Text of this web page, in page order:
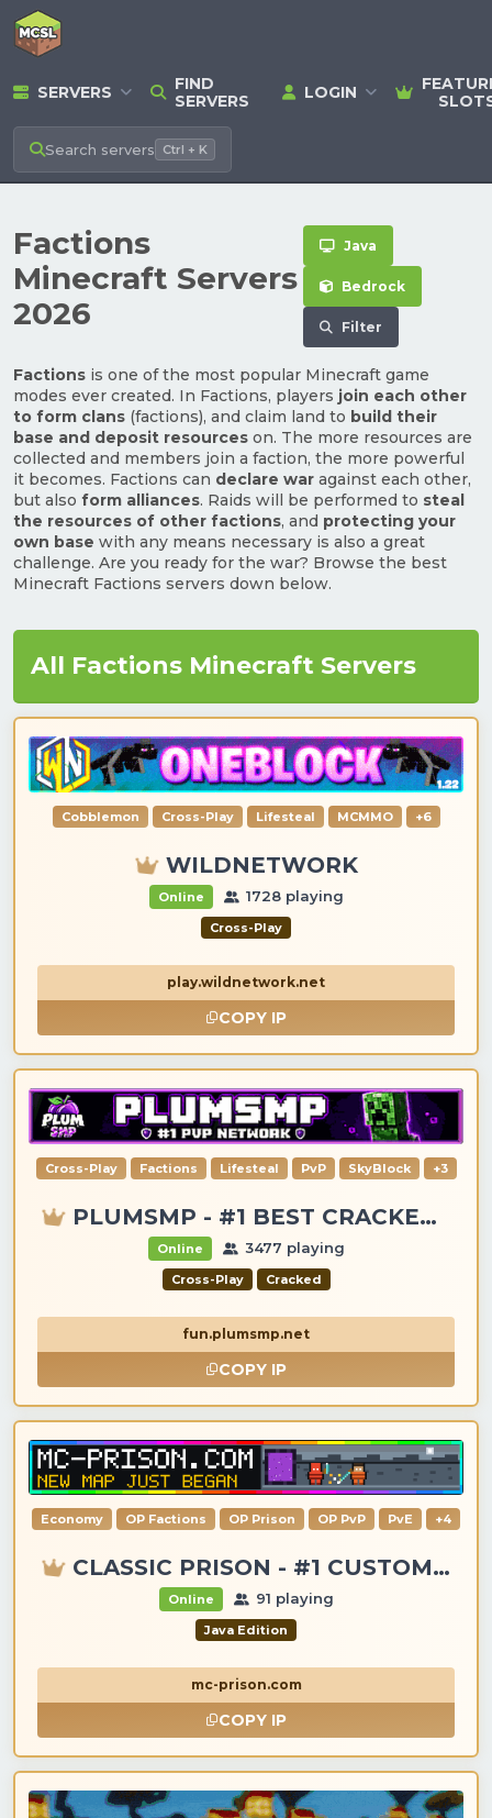
SERVERS
FIND
SERVERS
LOGIN
Search servers Ctrl + K
Factions
Minecraft Servers
2026
Java
Bedrock
Filter
Factions is one of the most popular Minecraft game
modes ever created. In Factions, players join each other
to form clans (factions), and claim land to build their
base and deposit resources on. The more resources are
collected and members join a faction, the more powerful
it becomes. Factions can declare war against each other,
but also form alliances. Raids will be performed to steal
the resources of other factions, and protecting your
own base with any means necessary is also a great
challenge. Are you ready for the war? Browse the best
Minecraft Factions servers down below.
All Factions Minecraft Servers
Cobblemon Cross-Play Lifesteal MCMMO +6
WILDNETWORK
Online 1728 playing
Cross-Play
play.wildnetwork.net
COPY IP
Cross-Play Factions Lifesteal PvP SkyBlock +3
PLUMSMP - #1 BEST CRACKED & PREMIUM SERVER
Online 3477 playing
Cross-Play Cracked
fun.plumsmp.net
COPY IP
Economy OP Factions OP Prison OP PvP PvE +4
CLASSIC PRISON - #1 CUSTOM ITEMS, GANGS, LOOTING!
Online 91 playing
Java Edition
mc-prison.com
COPY IP